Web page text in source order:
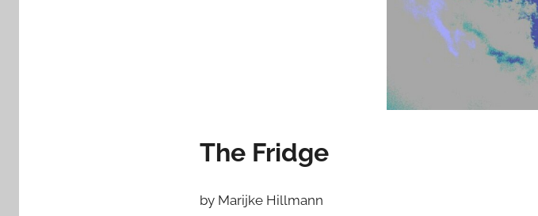
u
y
The Fridge
by Marijke Hillmann